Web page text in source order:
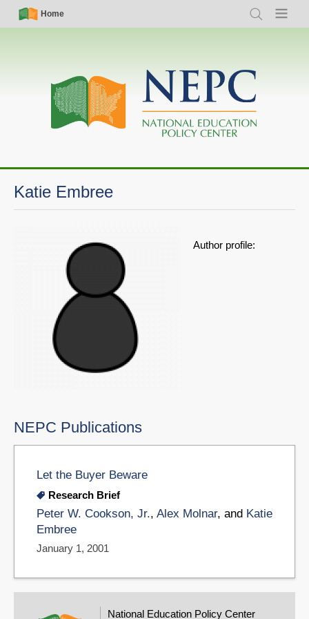
Skip
Simple
Nav
Home
Search Menu
Main
navigation
Katie Embree
Author profile:
NEPC Publications
Let the Buyer Beware
Research Brief
Peter W. Cookson, Jr., Alex Molnar, and Katie
Embree
January 1, 2001
National Education Policy Center